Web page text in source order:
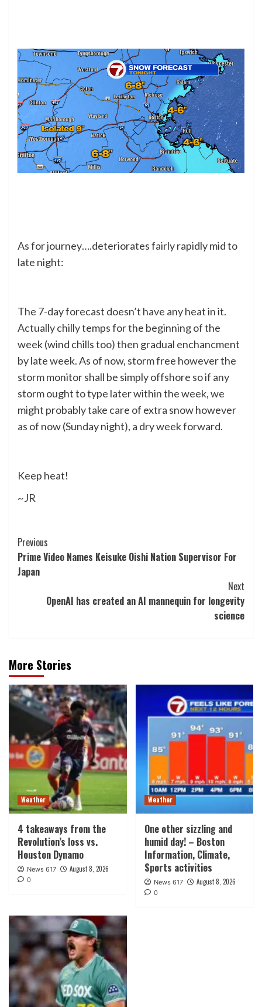
As for journey….deteriorates fairly rapidly mid to
late night:
The 7-day forecast doesn’t have any heat in it.
Actually chilly temps for the beginning of the
week (wind chills too) then gradual enchancment
by late week. As of now, storm free however the
storm monitor shall be simply offshore so if any
storm ought to type later within the week, we
might probably take care of extra snow however
as of now (Sunday night), a dry week forward.
Keep heat!
~JR
Post
Navigation
Previous
Prime Video Names Keisuke Oishi Nation Supervisor For
Japan
Next
OpenAI has created an AI mannequin for longevity
science
More Stories
Weather
4 takeaways from the
Revolution’s loss vs.
Houston Dynamo
News 617 August 8, 2026
0
Weather
One other sizzling and
humid day! – Boston
Information, Climate,
Sports activities
News 617 August 8, 2026
0